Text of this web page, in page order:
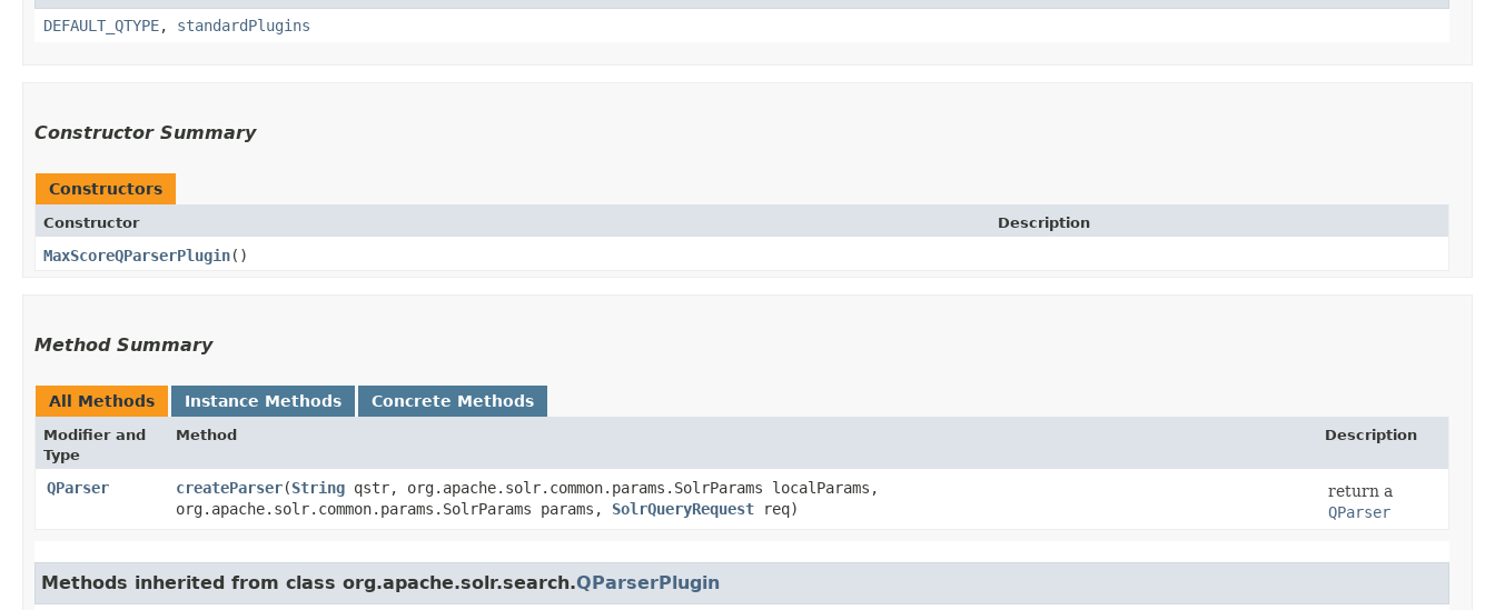
DEFAULT_QTYPE, standardPlugins
Constructor Summary
Constructors
Constructor Description
MaxScoreQParserPlugin()
Method Summary
All Methods Instance Methods Concrete Methods
Modifier and
Type
Method Description
QParser createParser​(String qstr, org.apache.solr.common.params.SolrParams localParams,
org.apache.solr.common.params.SolrParams params, SolrQueryRequest req)
return a
QParser
Methods inherited from class org.apache.solr.search.QParserPlugin